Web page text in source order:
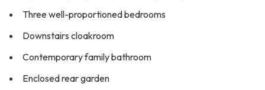
Three well-proportioned bedrooms
Downstairs cloakroom
Contemporary family bathroom
Enclosed rear garden